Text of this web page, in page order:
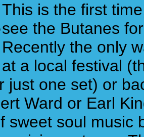
This is the first
see the Butanes
Recently the only
a local festival
just one set) or
Ward or Earl
sweet soul music